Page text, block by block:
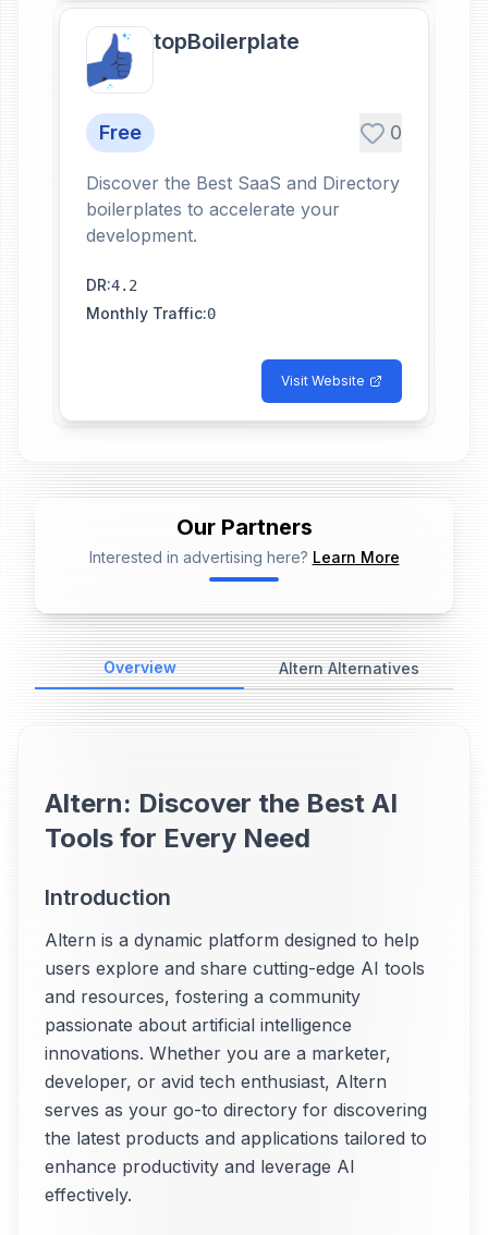
topBoilerplate
Free 0
Discover the Best SaaS and Directory
boilerplates to accelerate your
development.
DR:4.2
Monthly Traffic:0
Visit Website
Our Partners
Interested in advertising here? Learn More
📢
Ad Placeholder
Overview
Altern Alternatives
Altern: Discover the Best AI
Tools for Every Need
Introduction
Altern is a dynamic platform designed to help
users explore and share cutting-edge AI tools
and resources, fostering a community
passionate about artificial intelligence
innovations. Whether you are a marketer,
developer, or avid tech enthusiast, Altern
serves as your go-to directory for discovering
the latest products and applications tailored to
enhance productivity and leverage AI
effectively.